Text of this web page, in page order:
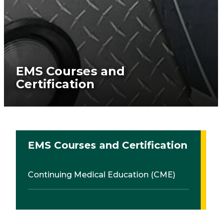
EMS Courses and
Certification
EMS Courses and Certification
Continuing Medical Education (CME)